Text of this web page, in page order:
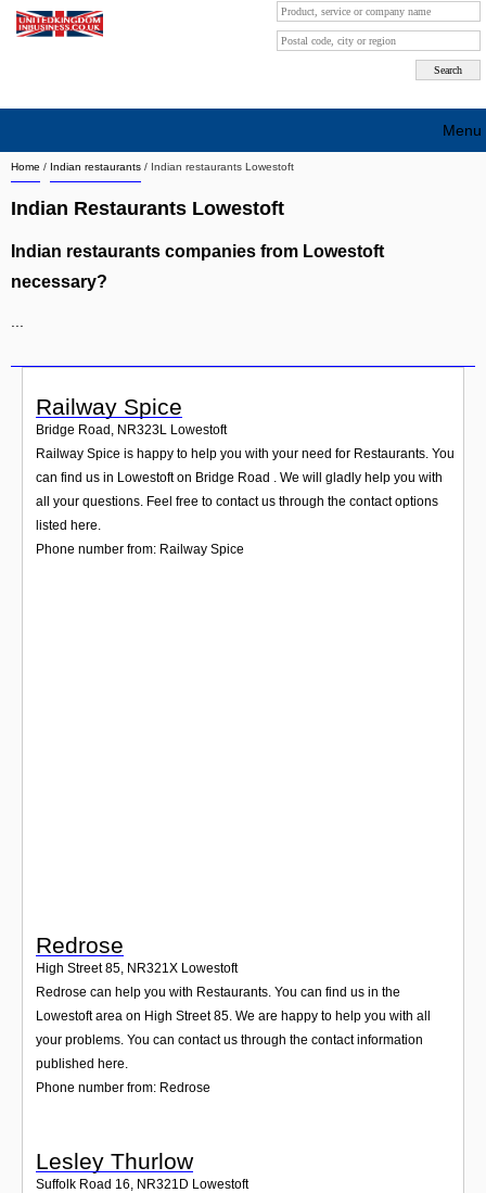
Home / Indian restaurants / Indian restaurants Lowestoft
Indian Restaurants Lowestoft
Indian restaurants companies from Lowestoft
necessary?
Railway Spice
Bridge Road , NR323L Lowestoft
Railway Spice is happy to help you with your need for Restaurants. You
can find us in Lowestoft on Bridge Road . We will gladly help you with
all your questions. Feel free to contact us through the contact options
listed here.
Phone number from: Railway Spice
Redrose
High Street 85, NR321X Lowestoft
Redrose can help you with Restaurants. You can find us in the
Lowestoft area on High Street 85. We are happy to help you with all
your problems. You can contact us through the contact information
published here.
Phone number from: Redrose
Lesley Thurlow
Suffolk Road 16 NR321D Lowestoft
Menu
Search company by city
Search company on industrie
Contact
Login